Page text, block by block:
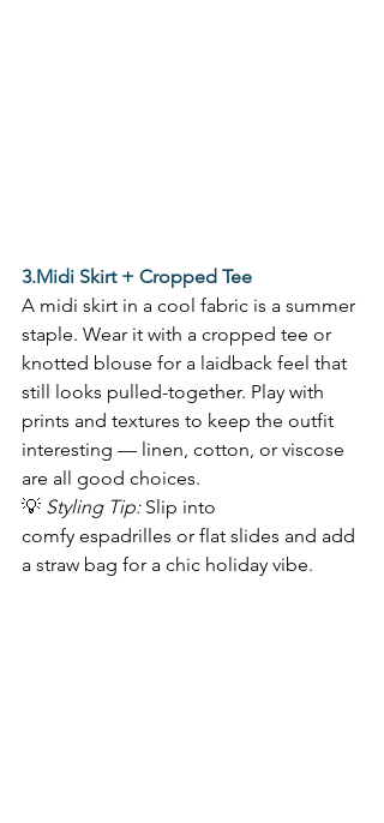
3.Midi Skirt + Cropped Tee
A midi skirt in a cool fabric is a summer
staple. Wear it with a cropped tee or
knotted blouse for a laidback feel that
still looks pulled-together. Play with
prints and textures to keep the outfit
interesting — linen, cotton, or viscose
are all good choices.
💡 Styling Tip: Slip into
comfy espadrilles or flat slides and add
a straw bag for a chic holiday vibe.